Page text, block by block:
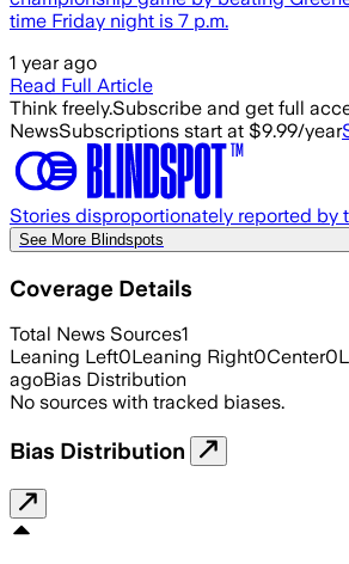
time Friday night is 7 p.m.
1 year ago
Read Full Article
Think freely.Subscribe and get full
NewsSubscriptions start at $9.99/year
Stories disproportionately reported by
See More Blindspots
Coverage Details
Total News Sources1
Leaning Left0Leaning Right0Center0
agoBias Distribution
No sources with tracked biases.
Bias Distribution